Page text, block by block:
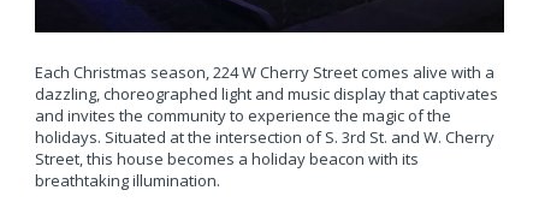
Each Christmas season, 224 W Cherry Street comes alive with a
dazzling, choreographed light and music display that captivates
and invites the community to experience the magic of the
holidays. Situated at the intersection of S. 3rd St. and W. Cherry
Street, this house becomes a holiday beacon with its
breathtaking illumination.